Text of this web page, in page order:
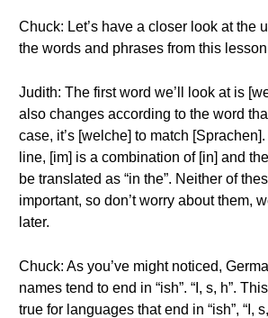
Chuck: Let’s have a closer look at the
the words and phrases from this
Judith: The first word we’ll look at is
also changes according to the word
case, it’s [welche] to match
line, [im] is a combination of [in] and
be translated as “in the”. Neither of
important, so don’t worry about them,
later.
Chuck: As you’ve might noticed,
names tend to end in “ish”. “I, s, h”.
true for languages that end in “ish”, “I,